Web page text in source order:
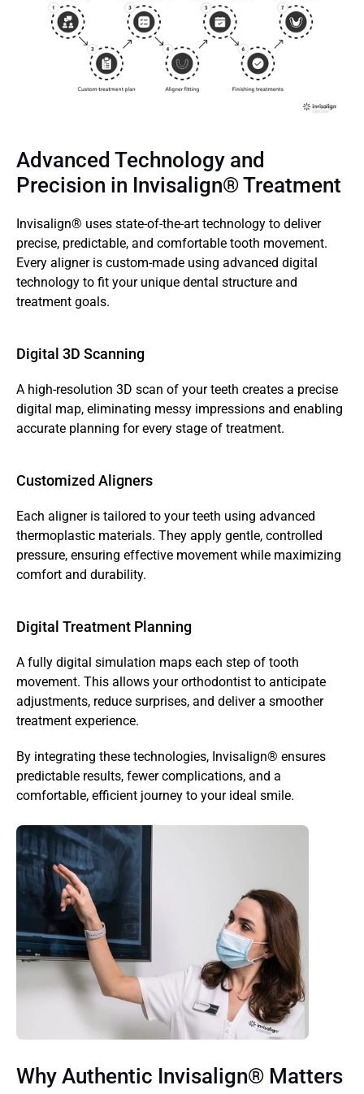
Advanced Technology and
Precision in Invisalign® Treatment
Invisalign® uses state-of-the-art technology to deliver
precise, predictable, and comfortable tooth movement.
Every aligner is custom-made using advanced digital
technology to fit your unique dental structure and
treatment goals.
Digital 3D Scanning
A high-resolution 3D scan of your teeth creates a precise
digital map, eliminating messy impressions and enabling
accurate planning for every stage of treatment.
Customized Aligners
Each aligner is tailored to your teeth using advanced
thermoplastic materials. They apply gentle, controlled
pressure, ensuring effective movement while maximizing
comfort and durability.
Digital Treatment Planning
A fully digital simulation maps each step of tooth
movement. This allows your orthodontist to anticipate
adjustments, reduce surprises, and deliver a smoother
treatment experience.
By integrating these technologies, Invisalign® ensures
predictable results, fewer complications, and a
comfortable, efficient journey to your ideal smile.
Why Authentic Invisalign® Matters